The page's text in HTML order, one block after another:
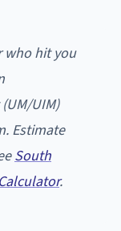
hit you
UIM)
Estimate
South
.